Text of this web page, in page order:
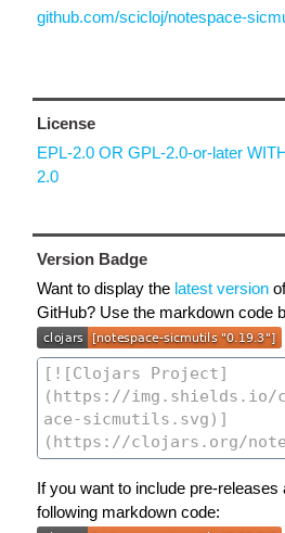
github.com/scicloj/notespace-
License
EPL-2.0 OR GPL-2.0-or-later
2.0
Version Badge
Want to display the latest version
GitHub? Use the markdown code
If you want to include pre-
following markdown code: